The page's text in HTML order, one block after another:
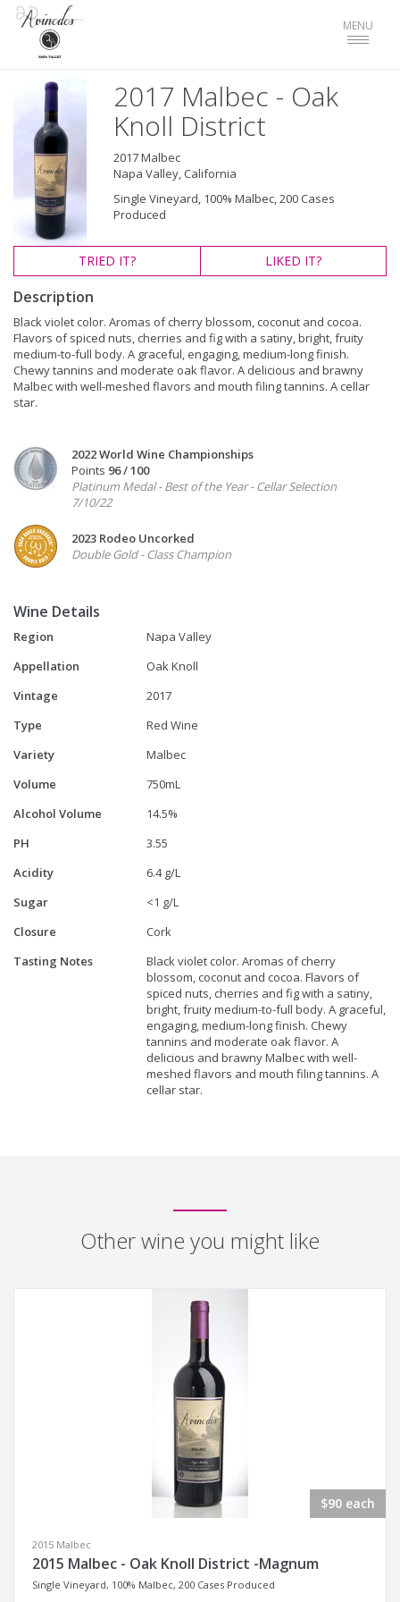
Toggle
MENU
2017 Malbec - Oak
Knoll District
2017 Malbec
Napa Valley, California
Single Vineyard, 100% Malbec, 200 Cases
Produced
TRIED IT? LIKED IT?
Description
Black violet color. Aromas of cherry blossom, coconut and cocoa.
Flavors of spiced nuts, cherries and fig with a satiny, bright, fruity
medium-to-full body. A graceful, engaging, medium-long finish.
Chewy tannins and moderate oak flavor. A delicious and brawny
Malbec with well-meshed flavors and mouth filing tannins. A cellar
star.
2022 World Wine Championships
Points 96 / 100
Platinum Medal - Best of the Year - Cellar Selection
7/10/22
2023 Rodeo Uncorked
Double Gold - Class Champion
Wine Details
Region
Napa Valley
Appellation
Oak Knoll
Vintage
2017
Type
Red Wine
Variety
Malbec
Volume
750mL
Alcohol Volume
14.5%
PH
3.55
Acidity
6.4 g/L
Sugar
<1 g/L
Closure
Cork
Tasting Notes
Black violet color. Aromas of cherry
blossom, coconut and cocoa. Flavors of
spiced nuts, cherries and fig with a satiny,
bright, fruity medium-to-full body. A graceful,
engaging, medium-long finish. Chewy
tannins and moderate oak flavor. A
delicious and brawny Malbec with well-
meshed flavors and mouth filing tannins. A
cellar star.
Other wine you might like
$90 each
2015 Malbec
2015 Malbec - Oak Knoll District -Magnum
Single Vineyard, 100% Malbec, 200 Cases Produced